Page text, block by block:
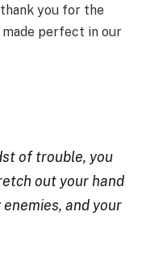
you for the
perfect in our
of trouble, you
out your hand
and your